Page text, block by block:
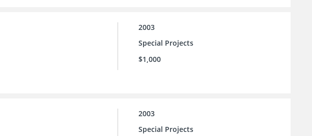
2003
Special Projects
$1,000
2003
Special Projects